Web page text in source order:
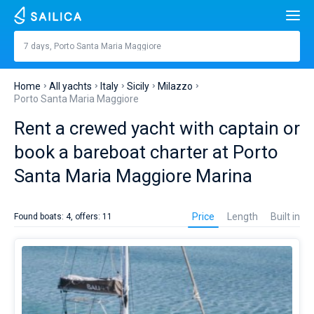
Porto Santa Maria Maggiore
7 days, Porto Santa Maria Maggiore
Yacht charter
Top countries
Croatia
Greece
Turkey
Spain
France
Top destinations
Split
Sardinia
Sicily
Top marines
D-Marin Lefkas
Marina Dalmacija
D-Marin Gouvia Marina
Beneteau
Jeanneau
Bavaria
Lagoon 40
Lagoon 42
Sail boats
Bavaria C42
Destinations
Home All yachts Italy Sicily
Milazzo
Porto Santa Maria Maggiore
Rent a crewed yacht with captain or
book a bareboat charter at Porto
Santa Maria Maggiore Marina
in
Santa
Maggiore
it’s
Found boats: 4, offers: 11 Price Length Built in
Length feet m
Built in
People
Cabins 1 2 3 4
Toilets 3